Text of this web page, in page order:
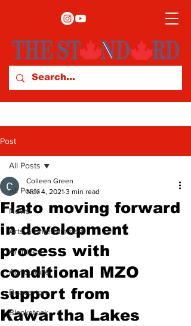
Post
All Posts
News
Arts & Entertainment
Archives
Agriculture
Beaverton
Blackstock
All Posts
Flato moving forward
in development
process with
conditional MZO
support from
Kawartha Lakes
Colleen Green
Nov 4, 2021 3 min read